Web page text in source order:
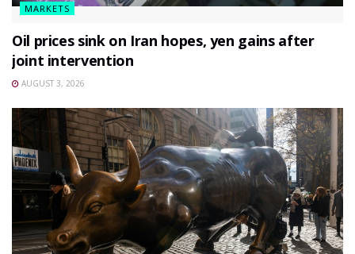
MARKETS
Oil prices sink on Iran hopes, yen gains after
joint intervention
AUGUST 3, 2026